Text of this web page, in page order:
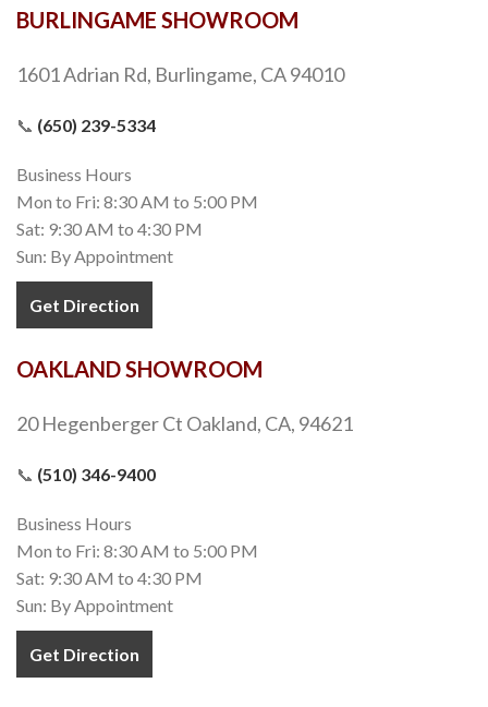
BURLINGAME SHOWROOM
1601 Adrian Rd, Burlingame, CA 94010
📞 (650) 239-5334
Business Hours
Mon to Fri: 8:30 AM to 5:00 PM
Sat: 9:30 AM to 4:30 PM
Sun: By Appointment
Get Direction
OAKLAND SHOWROOM
20 Hegenberger Ct Oakland, CA, 94621
📞 (510) 346-9400
Business Hours
Mon to Fri: 8:30 AM to 5:00 PM
Sat: 9:30 AM to 4:30 PM
Sun: By Appointment
Get Direction